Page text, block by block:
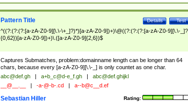
Test
Details
Pattern Title
^((?:(?:(?:[a-zA-Z0-9][\.\-\+_]?)*)[a-zA-Z0-9])+)\@((?:(?:(?:[a-zA-Z0-9][\.\-
{0,62})[a-zA-Z0-9])+)\.([a-zA-Z0-9]{2,6})$
Captures Submatches, problem:domainname length can be longer than 64
chars, because every [a-zA-Z0-9][\.\-_] is only countet as one char.
abc@def.gh a+b_c@d-e_f.gh
abc@def.ghijkl
__@__.__ -a-@-b-.cd a--b@c__d.ef
Rating:
Sebastian Hiller